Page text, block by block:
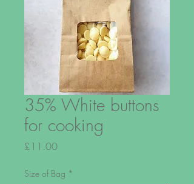
35% White buttons
for cooking
£11.00Price
Size of Bag *